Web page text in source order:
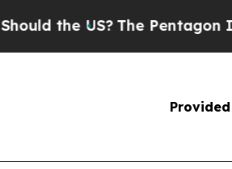
US?The Pentagon Is